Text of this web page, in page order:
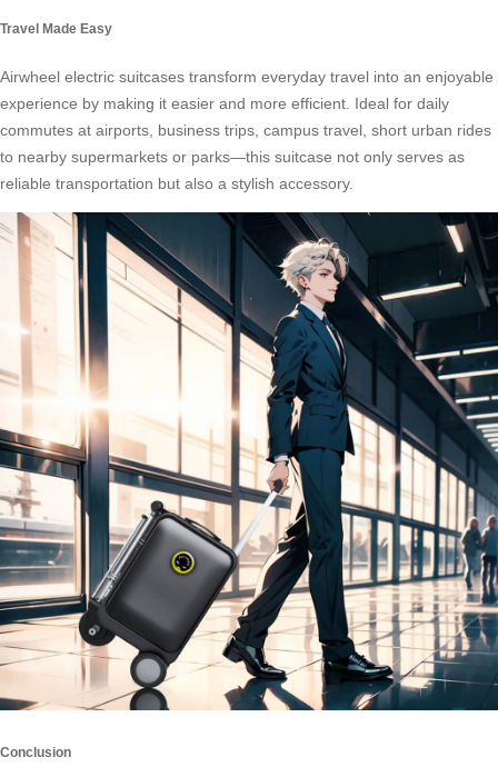
Travel Made Easy
Airwheel electric suitcases transform everyday travel into an enjoyable
experience by making it easier and more efficient. Ideal for daily
commutes at airports, business trips, campus travel, short urban rides
to nearby supermarkets or parks—this suitcase not only serves as
reliable transportation but also a stylish accessory.
Conclusion